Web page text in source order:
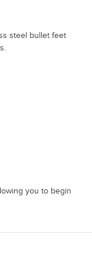
steel bullet feet
you to begin